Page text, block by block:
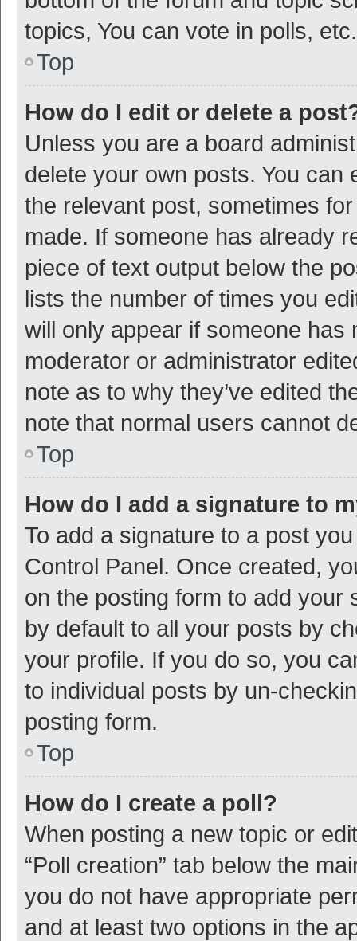
topics, You can vote in polls, etc.
Top
How do I edit or delete a
Unless you are a board
delete your own posts. You
the relevant post, sometimes
made. If someone has already
piece of text output below the
lists the number of times you
will only appear if someone
moderator or administrator
note as to why they’ve edited
note that normal users cannot
Top
How do I add a signature to
To add a signature to a post
Control Panel. Once created,
on the posting form to add your
by default to all your posts by
your profile. If you do so, you
to individual posts by un-
posting form.
Top
How do I create a poll?
When posting a new topic or
“Poll creation” tab below the
you do not have appropriate
and at least two options in the